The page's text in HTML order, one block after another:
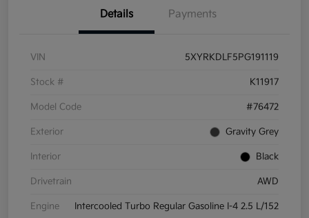
Details Payments
VIN 5XYRKDLF5PG191119
Stock # K11917
Model Code #76472
Exterior Gravity Grey
Interior Black
Drivetrain AWD
Engine Intercooled Turbo Regular Gasoline I-4 2.5 L/152